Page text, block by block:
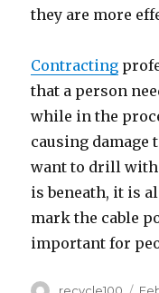
they are more
Contracting
that a person
while in the
causing damage
want to drill
is beneath, it is
mark the cable
important for
Author